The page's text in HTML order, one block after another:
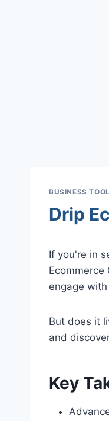
BUSINESS
Drip
If you're in
engage
But does it
and
Key